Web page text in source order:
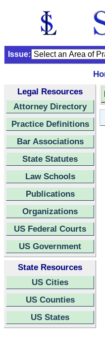
Issue:
Legal Resources
Attorney Directory
Practice Definitions
Bar Associations
State Statutes
Law Schools
Publications
Organizations
US Federal Courts
US Government
State Resources
US Cities
US Counties
US States